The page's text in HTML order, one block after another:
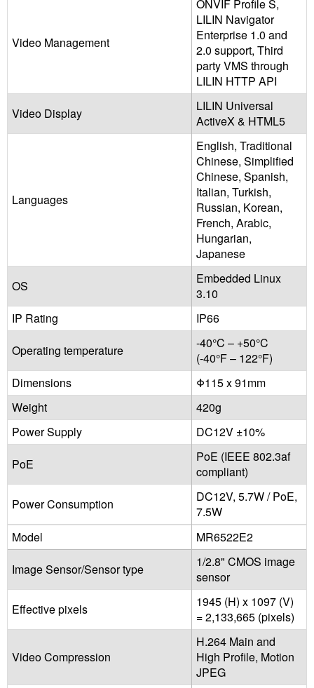
Video Management
ONVIF Profile S,
LILIN Navigator
Enterprise 1.0 and
2.0 support, Third
party VMS through
LILIN HTTP API
Video Display
LILIN Universal
ActiveX & HTML5
Languages
English, Traditional
Chinese, Simplified
Chinese, Spanish,
Italian, Turkish,
Russian, Korean,
French, Arabic,
Hungarian,
Japanese
OS
Embedded Linux
3.10
IP Rating
IP66
Operating temperature
-40°C – +50°C
(-40°F – 122°F)
Dimensions
Φ115 x 91mm
Weight
420g
Power Supply
DC12V ±10%
PoE
PoE (IEEE 802.3af
compliant)
Power Consumption
DC12V, 5.7W / PoE,
7.5W
Model
MR6522E2
Image Sensor/Sensor type
1/2.8" CMOS image
sensor
Effective pixels
1945 (H) x 1097 (V)
= 2,133,665 (pixels)
Video Compression
H.264 Main and
High Profile, Motion
JPEG